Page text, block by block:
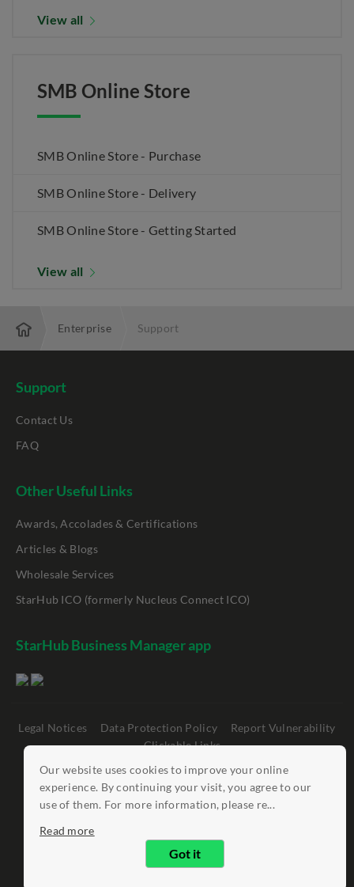
Our website uses cookies to improve your online
experience. By continuing your visit, you agree to our
use of them. For more information, please re...
Read more
Got it
View all
SMB Online Store
SMB Online Store - Purchase
SMB Online Store - Delivery
SMB Online Store - Getting Started
View all
Enterprise Support
Support
Contact Us
FAQ
Other Useful Links
Awards, Accolades & Certifications
Articles & Blogs
Wholesale Services
StarHub ICO (formerly Nucleus Connect ICO)
StarHub Business Manager app
Legal Notices Data Protection Policy
Report Vulnerability
Clickable Links
©StarHub 2026 . All rights reserved.